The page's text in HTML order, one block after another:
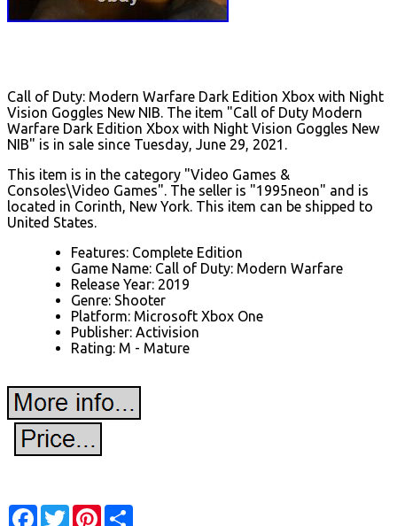
Call of Duty: Modern Warfare Dark Edition Xbox with Night
Vision Goggles New NIB. The item "Call of Duty Modern
Warfare Dark Edition Xbox with Night Vision Goggles New
NIB" is in sale since Tuesday, June 29, 2021.
This item is in the category "Video Games &
Consoles\Video Games". The seller is "1995neon" and is
located in Corinth, New York. This item can be shipped to
United States.
Features: Complete Edition
Game Name: Call of Duty: Modern Warfare
Release Year: 2019
Genre: Shooter
Platform: Microsoft Xbox One
Publisher: Activision
Rating: M - Mature
Facebook
TwitterPinterest